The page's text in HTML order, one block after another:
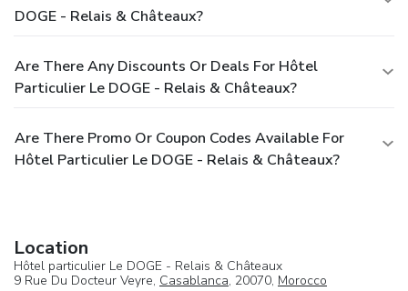
DOGE - Relais & Châteaux?
Are There Any Discounts Or Deals For Hôtel
Particulier Le DOGE - Relais & Châteaux?
Are There Promo Or Coupon Codes Available For
Hôtel Particulier Le DOGE - Relais & Châteaux?
Location
Hôtel particulier Le DOGE - Relais & Châteaux
9 Rue Du Docteur Veyre, Casablanca, 20070, Morocco